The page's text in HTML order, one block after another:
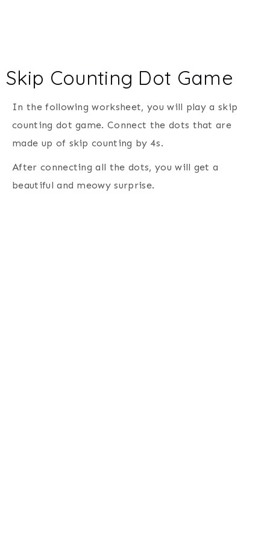
Skip Counting Dot Game
In the following worksheet, you will play a skip
counting dot game. Connect the dots that are
made up of skip counting by 4s.
After connecting all the dots, you will get a
beautiful and meowy surprise.